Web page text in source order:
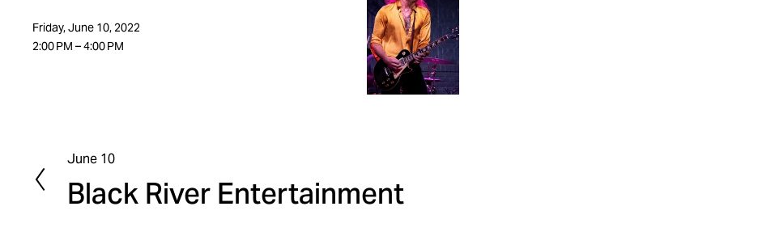
Friday, June 10, 2022
2:00 PM
4:00 PM
P
r
e
June 10
Black River Entertainment